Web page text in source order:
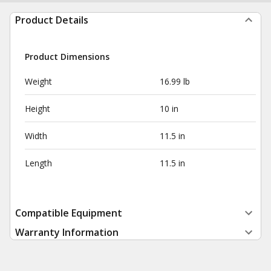
Product Details
Product Dimensions
Weight 16.99 lb
Height 10 in
Width 11.5 in
Length 11.5 in
Compatible Equipment
Warranty Information